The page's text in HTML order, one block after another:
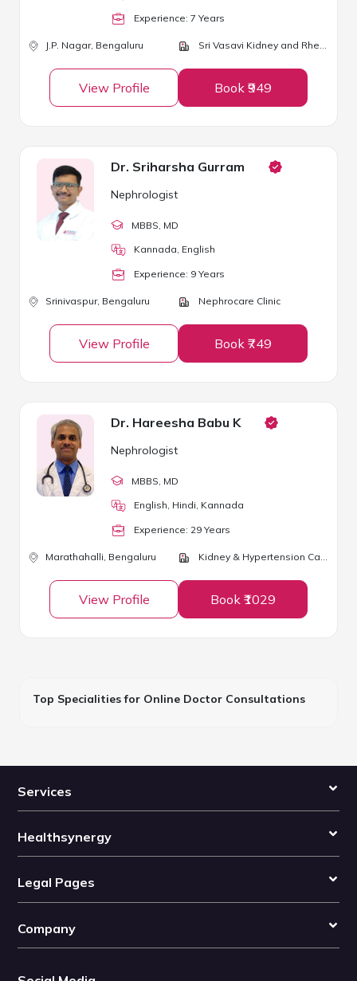
Experience: 7 Years
J.P. Nagar, Bengaluru Sri Vasavi Kidney and Rheumatology Clinic
View Profile Book ₹949
Dr. Sriharsha Gurram
Nephrologist
MBBS , MD
Kannada, English
Experience: 9 Years
Srinivaspur, Bengaluru Nephrocare Clinic
View Profile Book ₹749
Dr. Hareesha Babu K
Nephrologist
MBBS , MD
English, Hindi, Kannada
Experience: 29 Years
Marathahalli, Bengaluru Kidney & Hypertension Care
View Profile Book ₹1029
Top Specialities for Online Doctor Consultations
Services
Healthsynergy
Legal Pages
Company